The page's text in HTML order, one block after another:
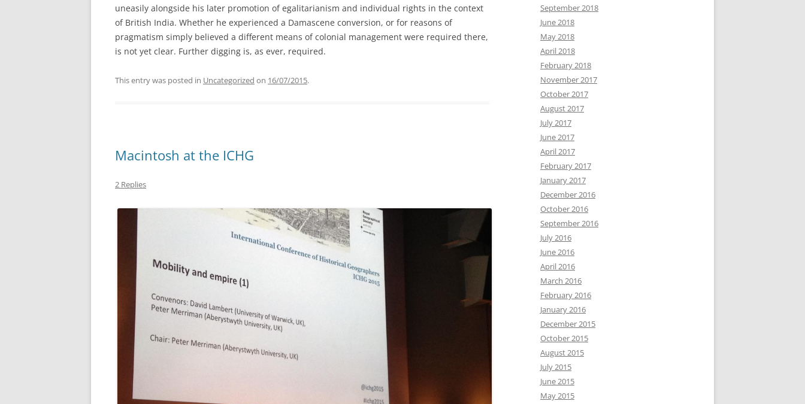
uneasily alongside his later promotion of egalitarianism and individual rights in the context
of British India. Whether he experienced a Damascene conversion, or for reasons of
pragmatism simply believed a different means of colonial management were required there,
is not yet clear. Further digging is, as ever, required.
This entry was posted in Uncategorized on 16/07/2015.
Macintosh at the ICHG
2 Replies
September 2018
June 2018
May 2018
April 2018
February 2018
November 2017
October 2017
August 2017
July 2017
June 2017
April 2017
February 2017
January 2017
December 2016
October 2016
September 2016
July 2016
June 2016
April 2016
March 2016
February 2016
January 2016
December 2015
October 2015
August 2015
July 2015
June 2015
May 2015